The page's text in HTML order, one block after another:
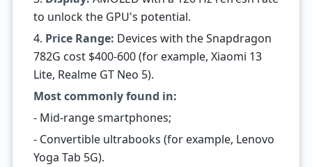
to unlock the GPU's potential.
4. Price Range: Devices with the Snapdragon
782G cost $400-600 (for example, Xiaomi 13
Lite, Realme GT Neo 5).
Most commonly found in:
- Mid-range smartphones;
- Convertible ultrabooks (for example, Lenovo
Yoga Tab 5G).